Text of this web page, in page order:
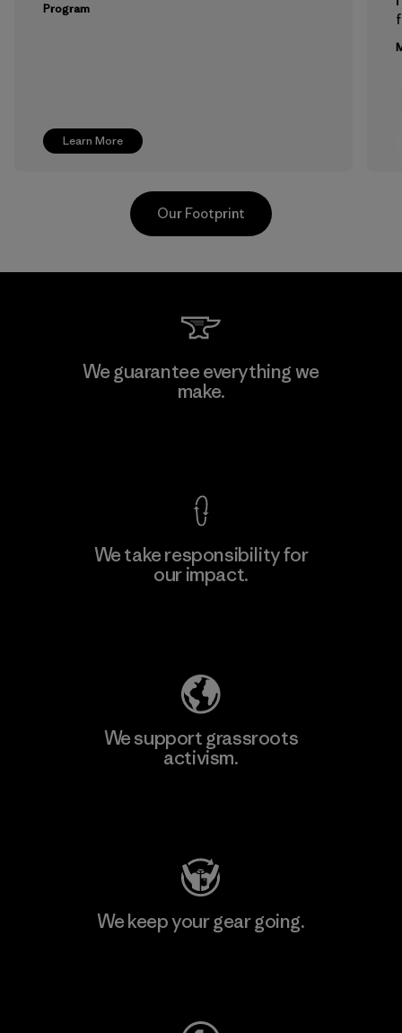
Learn More
Program
Greentech Headgear Company
Limited - Dong Nai
Our Footprint
We guarantee everything we
make.
We take responsibility for
our impact.
We support grassroots
activism.
We keep your gear going.